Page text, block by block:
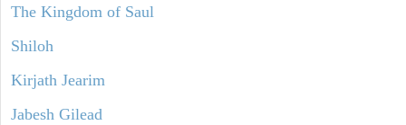
The Kingdom of Saul
Shiloh
Kirjath Jearim
Jabesh Gilead